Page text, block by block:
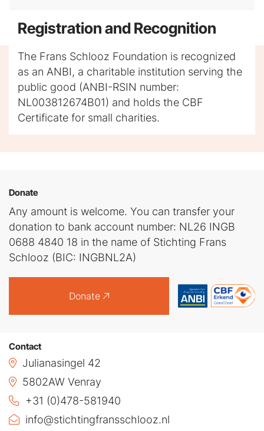
Registration and Recognition
The Frans Schlooz Foundation is recognized
as an ANBI, a charitable institution serving the
public good (ANBI-RSIN number:
NL003812674B01) and holds the CBF
Certificate for small charities.
Contact
Julianasingel 42
5802AW Venray
+31 (0)478-581940
info@stichtingfransschlooz.nl
Donate
Any amount is welcome. You can transfer your
donation to bank account number: NL26 INGB
0688 4840 18 in the name of Stichting Frans
Schlooz (BIC: INGBNL2A)
Donate